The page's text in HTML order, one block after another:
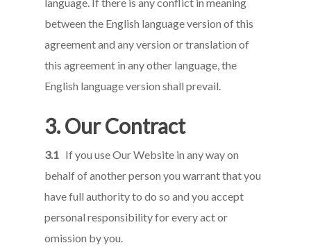
between the English language version of this
agreement and any version or translation of
this agreement in any other language, the
English language version shall prevail.
3. Our Contract
3.1 If you use Our Website in any way on
behalf of another person you warrant that you
have full authority to do so and you accept
personal responsibility for every act or
omission by you.